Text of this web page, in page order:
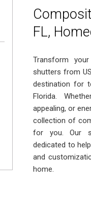
FL,
Transform
shutters from
destination for
Florida.
appealing, or
collection of
for you. Our
dedicated to
and
home.